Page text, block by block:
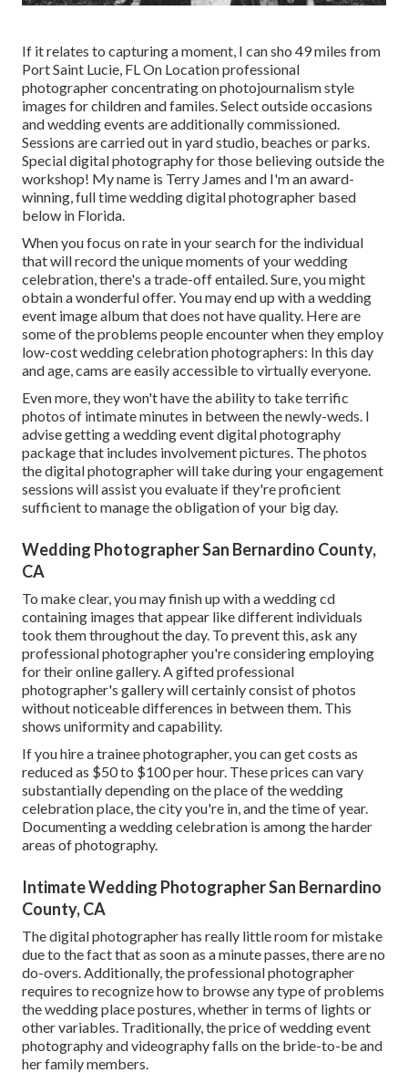
If it relates to capturing a moment, I can sho 49 miles from
Port Saint Lucie, FL On Location professional
photographer concentrating on photojournalism style
images for children and familes. Select outside occasions
and wedding events are additionally commissioned.
Sessions are carried out in yard studio, beaches or parks.
Special digital photography for those believing outside the
workshop! My name is Terry James and I'm an award-
winning, full time wedding digital photographer based
below in Florida.
When you focus on rate in your search for the individual
that will record the unique moments of your wedding
celebration, there's a trade-off entailed. Sure, you might
obtain a wonderful offer. You may end up with a wedding
event image album that does not have quality. Here are
some of the problems people encounter when they employ
low-cost wedding celebration photographers: In this day
and age, cams are easily accessible to virtually everyone.
Even more, they won't have the ability to take terrific
photos of intimate minutes in between the newly-weds. I
advise getting a wedding event digital photography
package that includes involvement pictures. The photos
the digital photographer will take during yourengagement
sessions will assist you evaluate if they're proficient
sufficient to manage the obligation of your big day.
Wedding Photographer San Bernardino County,
CA
To make clear, you may finish up with a wedding cd
containing images that appear like different individuals
took them throughout the day. To prevent this, ask any
professional photographer you're considering employing
for their online gallery. A gifted professional
photographer's gallery will certainly consist of photos
without noticeable differences in between them. This
shows uniformity and capability.
If you hire a trainee photographer, you can get costs as
reduced as $50 to $100 per hour. These prices can vary
substantially depending on the place of the wedding
celebration place, the city you're in, and the time of year.
Documenting a wedding celebration is among the harder
areas of photography.
Intimate Wedding Photographer San Bernardino
County, CA
The digital photographer has really little room for mistake
due to the fact that as soon as a minute passes, there are no
do-overs. Additionally, the professional photographer
requires to recognize how to browse any type of problems
the wedding place postures, whether in terms of lights or
other variables. Traditionally, the price of wedding event
photography and videography falls on the bride-to-beand
her family members.